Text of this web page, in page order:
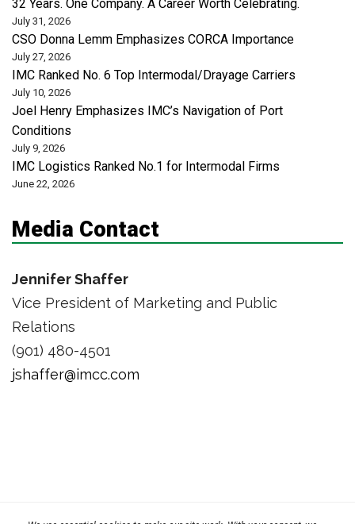
safety, risk, revenue cycle, and analytics
across more than 50 locations […]
32 Years. One Company. A Career Worth Celebrating.
July 31, 2026
CSO Donna Lemm Emphasizes CORCA Importance
July 27, 2026
IMC Ranked No. 6 Top Intermodal/Drayage Carriers
July 10, 2026
Joel Henry Emphasizes IMC’s Navigation of Port
Conditions
July 9, 2026
IMC Logistics Ranked No.1 for Intermodal Firms
June 22, 2026
Media Contact
Jennifer Shaffer
Vice President of Marketing and Public
Relations
(901) 480-4501
jshaffer@imcc.com